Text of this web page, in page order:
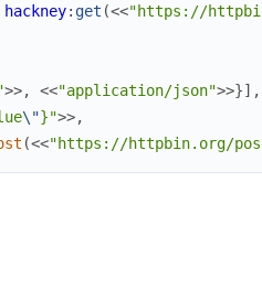
hackney: get (<<"https://
>>, <<"application/json">>}] ,
\"}">>,
(<<"https://httpbin.org/